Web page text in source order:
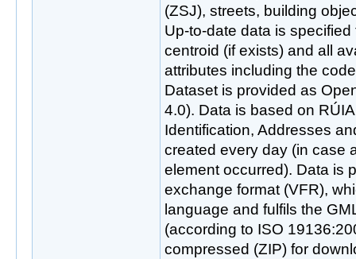
(ZSJ), streets, building
Up-to-date data is
centroid (if exists) and all
attributes including the
Dataset is provided as
4.0). Data is based on
Identification, Addresses
created every day (in case
element occurred). Data is
exchange format (VFR),
language and fulfils the
(according to ISO
compressed (ZIP) for